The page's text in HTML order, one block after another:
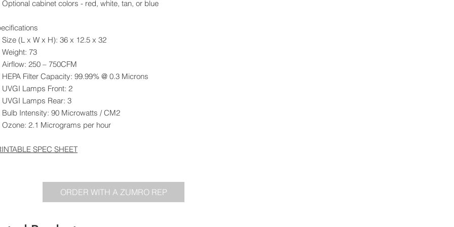
Optional cabinet colors - red, white, tan, or blue
Size (L x W x H): 36 x 12.5 x 32
Weight: 73
Airflow: 250 – 750CFM
HEPA Filter Capacity: 99.99% @ 0.3 Microns
UVGI Lamps Front: 2
UVGI Lamps Rear: 3
Bulb Intensity: 90 Microwatts / CM2
Ozone: 2.1 Micrograms per hour
SPEC SHEET
ORDER WITH A ZUMRO REP